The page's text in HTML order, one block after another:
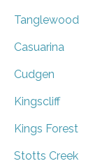
Tanglewood
Casuarina
Cudgen
Kingscliff
Kings Forest
Stotts Creek